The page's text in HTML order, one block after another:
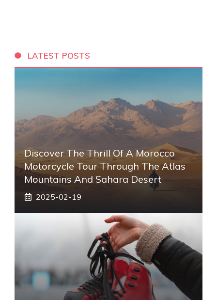
LATEST POSTS
Discover The Thrill Of A Morocco
Motorcycle Tour Through The Atlas
Mountains And Sahara Desert
2025-02-19